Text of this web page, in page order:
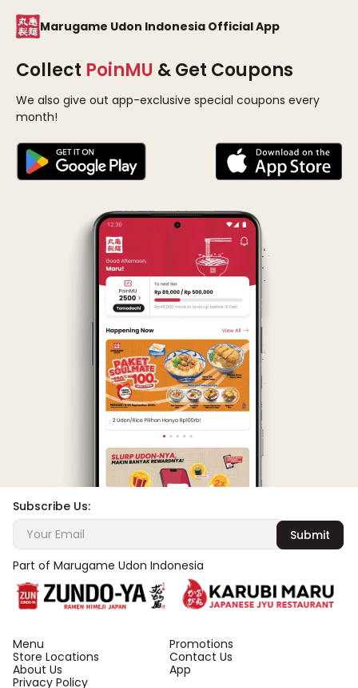
Marugame Udon Indonesia Official App
Collect PoinMU & Get Coupons
We also give out app-exclusive special coupons every
month!
Subscribe Us:
Submit
Part of Marugame Udon Indonesia
Menu
Promotions
Store Locations
Contact Us
About Us
App
Privacy Policy